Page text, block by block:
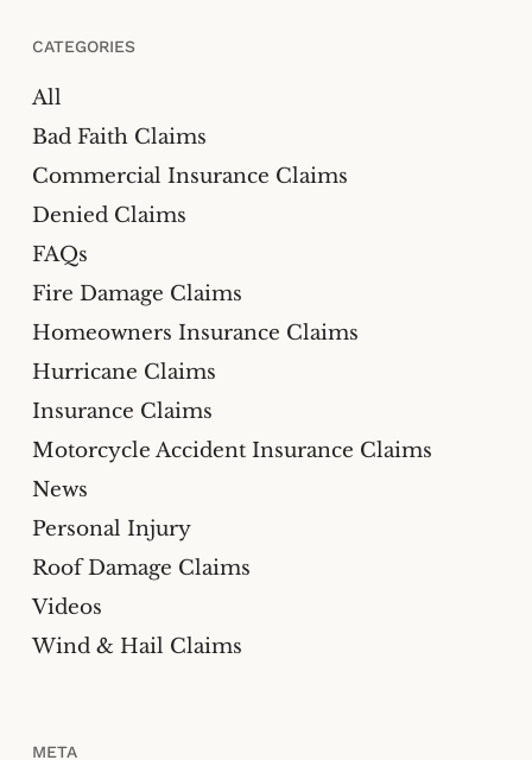
CATEGORIES
All
Bad Faith Claims
Commercial Insurance Claims
Denied Claims
FAQs
Fire Damage Claims
Homeowners Insurance Claims
Hurricane Claims
Insurance Claims
Motorcycle Accident Insurance Claims
News
Personal Injury
Roof Damage Claims
Videos
Wind & Hail Claims
META